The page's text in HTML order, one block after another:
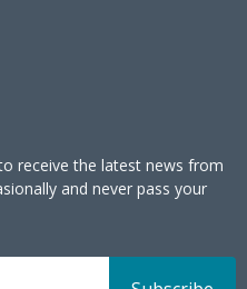
receive the latest news from
and never pass your